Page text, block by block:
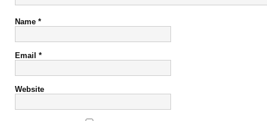
Name *
Email *
Website